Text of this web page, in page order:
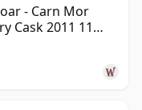
- Carn Mor
Cask 2011 11